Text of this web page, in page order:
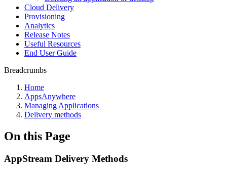
Cloud Delivery
Provisioning
Analytics
Release Notes
Useful Resources
End User Guide
Breadcrumbs
Home
AppsAnywhere
Managing Applications
Delivery methods
On this Page
AppStream Delivery Methods